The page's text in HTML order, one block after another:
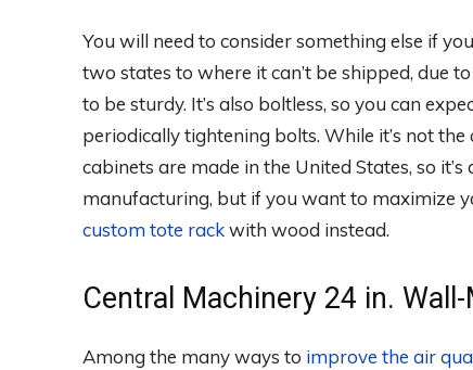
You will need to consider something else if
two states to where it can’t be shipped, due
to be sturdy. It’s also boltless, so you can
periodically tightening bolts. While it’s not
cabinets are made in the United States, so
manufacturing, but if you want to maximize
custom tote rackwith wood instead.
Central Machinery 24 in.
Among the many ways to improve the air